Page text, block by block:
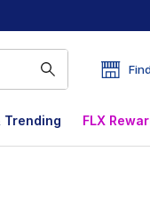
Trending FLX